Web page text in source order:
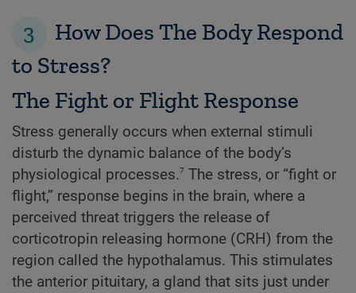
3
How Does The Body Respond
to Stress?
The Fight or Flight Response
Stress generally occurs when external stimuli
disturb the dynamic balance of the body’s
physiological processes.7 The stress, or “fight or
flight,” response begins in the brain, where a
perceived threat triggers the release of
corticotropin releasing hormone (CRH) from the
region called the hypothalamus. This stimulates
the anterior pituitary, a gland that sits just under